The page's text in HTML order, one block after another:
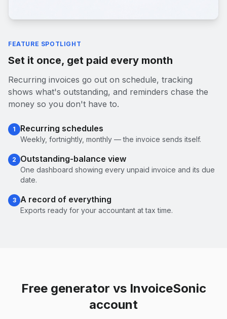
FEATURE SPOTLIGHT
Set it once, get paid every month
Recurring invoices go out on schedule, tracking
shows what's outstanding, and reminders chase the
money so you don't have to.
1 Recurring schedules
Weekly, fortnightly, monthly — the invoice sends itself.
2 Outstanding-balance view
One dashboard showing every unpaid invoice and its due
date.
3 A record of everything
Exports ready for your accountant at tax time.
Free generator vs InvoiceSonic
account